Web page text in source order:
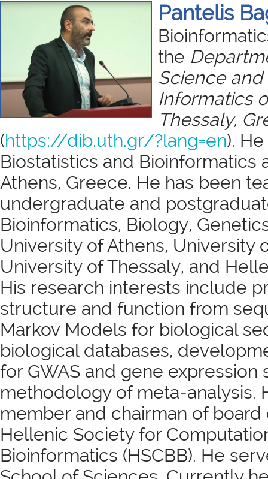
Pantelis
the
Science
Informatics
Thessaly,
(https://dib.uth.gr/?lang=en).
Biostatistics and Bioinformatics
Athens, Greece. He has been
undergraduate and
Bioinformatics, Biology,
University of Athens, University
University of Thessaly, and
His research interests include
structure and function from
Markov Models for biological
biological databases,
for GWAS and gene expression
methodology of meta-analysis.
member and chairman of
Hellenic Society for
Bioinformatics (HSCBB). He